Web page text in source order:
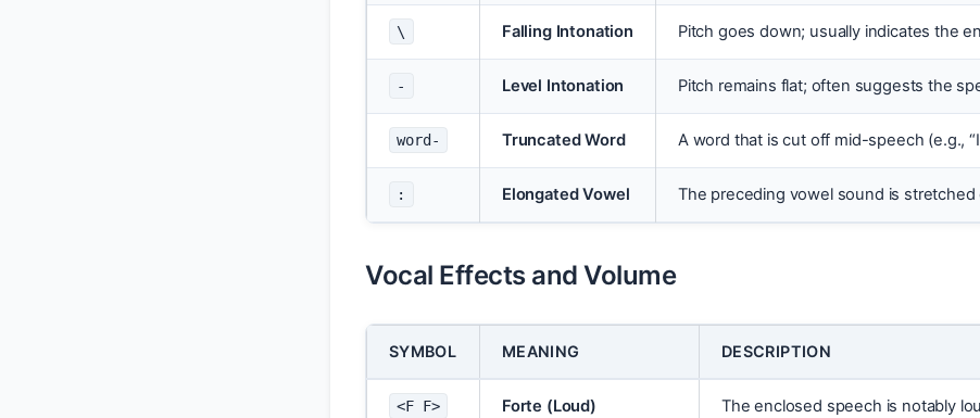
\ Falling Intonation Pitch goes down; usually indicates the
- Level Intonation Pitch remains flat; often suggests the
word- Truncated Word A word that is cut off mid-speech (e.g.,
: Elongated Vowel The preceding vowel sound is stretched
Vocal Effects and Volume
SYMBOL MEANING DESCRIPTION
<F F> Forte (Loud) The enclosed speech is notably